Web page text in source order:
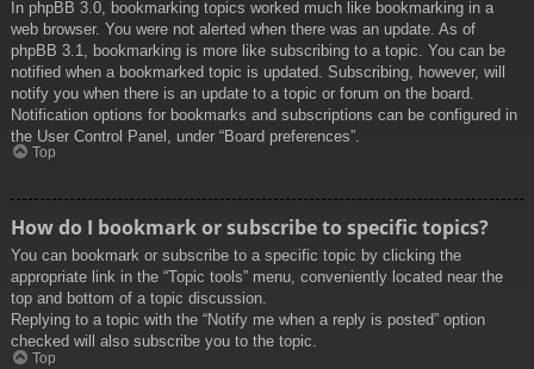
In phpBB 3.0, bookmarking topics worked much like bookmarking in a
web browser. You were not alerted when there was an update. As of
phpBB 3.1, bookmarking is more like subscribing to a topic. You can be
notified when a bookmarked topic is updated. Subscribing, however, will
notify you when there is an update to a topic or forum on the board.
Notification options for bookmarks and subscriptions can be configured in
the User Control Panel, under “Board preferences”.
Top
How do I bookmark or subscribe to specific topics?
You can bookmark or subscribe to a specific topic by clicking the
appropriate link in the “Topic tools” menu, conveniently located near the
top and bottom of a topic discussion.
Replying to a topic with the “Notify me when a reply is posted” option
checked will also subscribe you to the topic.
Top